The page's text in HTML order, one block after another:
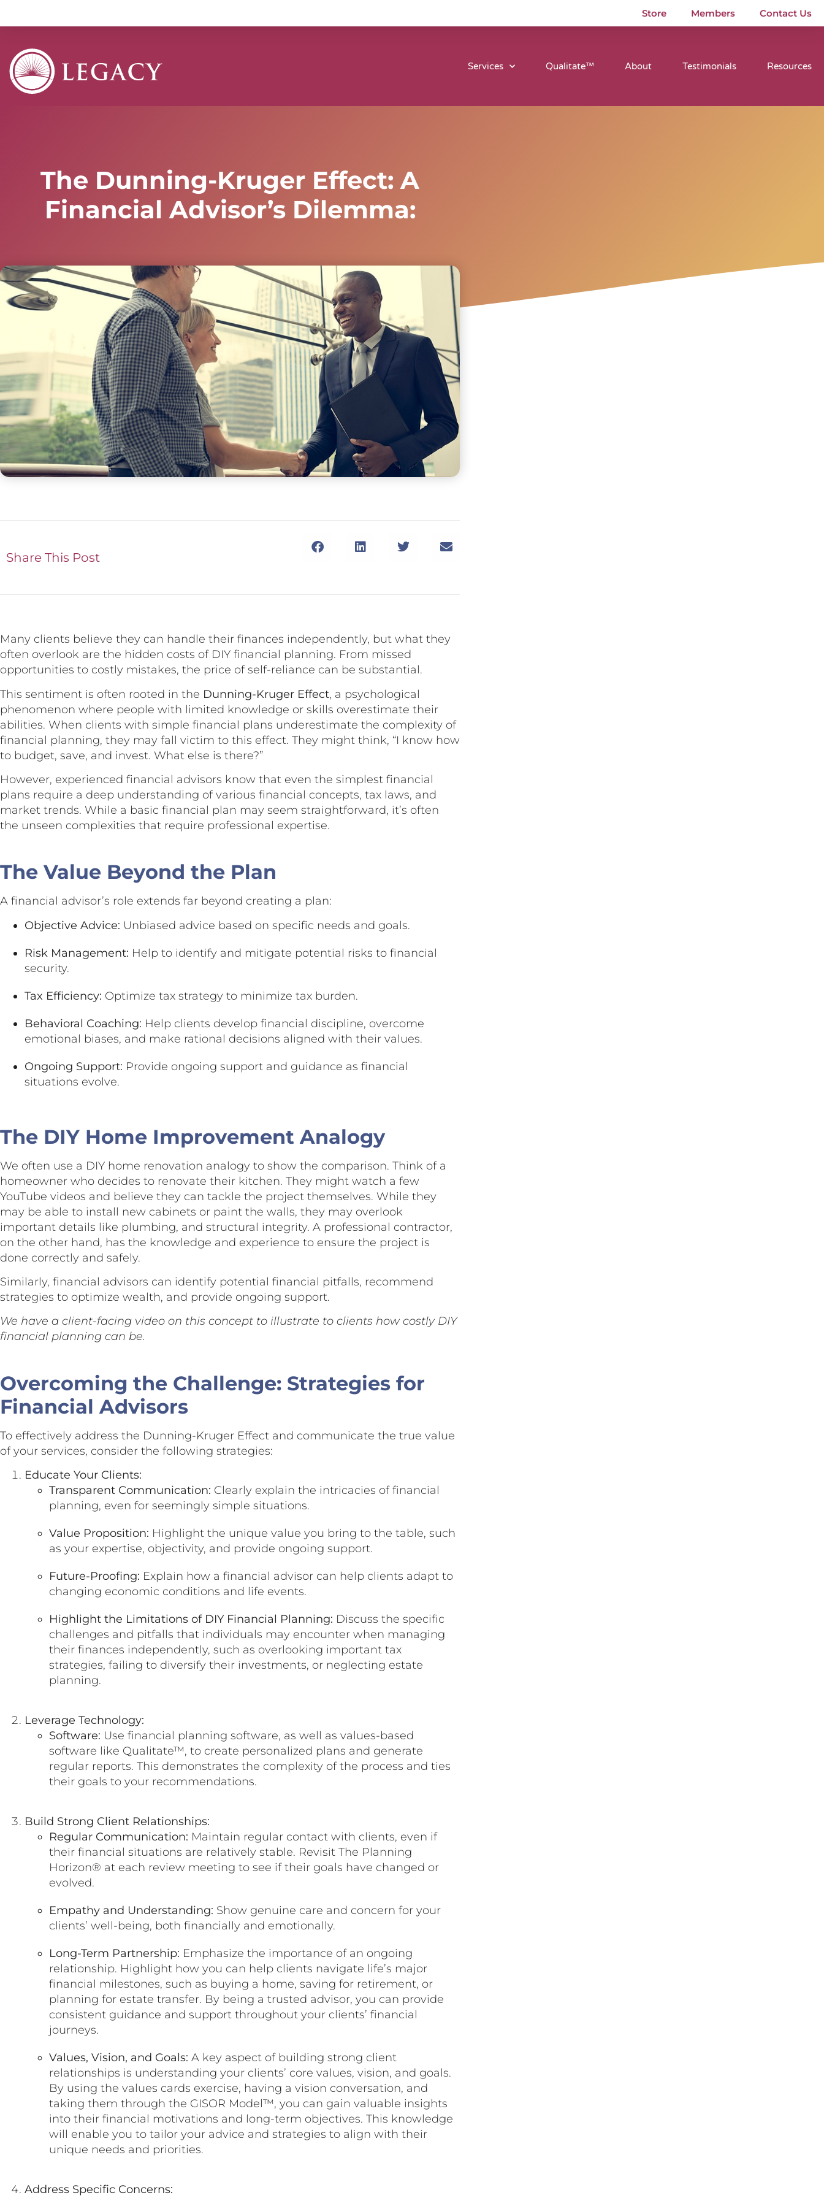
Store Members Contact Us
Services Qualitate™ About Testimonials Resources
The Dunning-Kruger Effect: A
Financial Advisor’s Dilemma:
Share This Post
Many clients believe they can handle their finances independently, but what they
often overlook are the hidden costs of DIY financial planning. From missed
opportunities to costly mistakes, the price of self-reliance can be substantial.
This sentiment is often rooted in the Dunning-Kruger Effect, a psychological
phenomenon where people with limited knowledge or skills overestimate their
abilities. When clients with simple financial plans underestimate the complexity of
financial planning, they may fall victim to this effect. They might think, “I know how
to budget, save, and invest. What else is there?”
However, experienced financial advisors know that even the simplest financial
plans require a deep understanding of various financial concepts, tax laws, and
market trends. While a basic financial plan may seem straightforward, it’s often
the unseen complexities that require professional expertise.
The Value Beyond the Plan
A financial advisor’s role extends far beyond creating a plan:
Objective Advice: Unbiased advice based on specific needs and goals.
Risk Management: Help to identify and mitigate potential risks to financial
security.
Tax Efficiency: Optimize tax strategy to minimize tax burden.
Behavioral Coaching: Help clients develop financial discipline, overcome
emotional biases, and make rational decisions aligned with their values.
Ongoing Support: Provide ongoing support and guidance as financial
situations evolve.
The DIY Home Improvement Analogy
We often use a DIY home renovation analogy to show the comparison. Think of a
homeowner who decides to renovate their kitchen. They might watch a few
YouTube videos and believe they can tackle the project themselves. While they
may be able to install new cabinets or paint the walls, they may overlook
important details like plumbing, and structural integrity. A professional contractor,
on the other hand, has the knowledge and experience to ensure the project is
done correctly and safely.
Similarly, financial advisors can identify potential financial pitfalls, recommend
strategies to optimize wealth, and provide ongoing support.
We have a client-facing video on this concept to illustrate to clients how costly DIY
financial planning can be.
Overcoming the Challenge: Strategies for
Financial Advisors
To effectively address the Dunning-Kruger Effect and communicate the true value
of your services, consider the following strategies:
Educate Your Clients:
Transparent Communication: Clearly explain the intricacies of financial
planning, even for seemingly simple situations.
Value Proposition: Highlight the unique value you bring to the table, such
as your expertise, objectivity, and provide ongoing support.
Future-Proofing: Explain how a financial advisor can help clients adapt to
changing economic conditions and life events.
Highlight the Limitations of DIY Financial Planning: Discuss the specific
challenges and pitfalls that individuals may encounter when managing
their finances independently, such as overlooking important tax
strategies, failing to diversify their investments, or neglecting estate
planning.
Leverage Technology:
Software: Use financial planning software, as well as values-based
software like Qualitate™, to create personalized plans and generate
regular reports. This demonstrates the complexity of the process and ties
their goals to your recommendations.
Build Strong Client Relationships:
Regular Communication: Maintain regular contact with clients, even if
their financial situations are relatively stable. Revisit The Planning
Horizon® at each review meeting to see if their goals have changed or
evolved.
Empathy and Understanding: Show genuine care and concern for your
clients’ well-being, both financially and emotionally.
Long-Term Partnership: Emphasize the importance of an ongoing
relationship. Highlight how you can help clients navigate life’s major
financial milestones, such as buying a home, saving for retirement, or
planning for estate transfer. By being a trusted advisor, you can provide
consistent guidance and support throughout your clients’ financial
journeys.
Values, Vision, and Goals: A key aspect of building strong client
relationships is understanding your clients’ core values, vision, and goals.
By using the values cards exercise, having a vision conversation, and
taking them through the GISOR Model™, you can gain valuable insights
into their financial motivations and long-term objectives. This knowledge
will enable you to tailor your advice and strategies to align with their
unique needs and priorities.
Address Specific Concerns: